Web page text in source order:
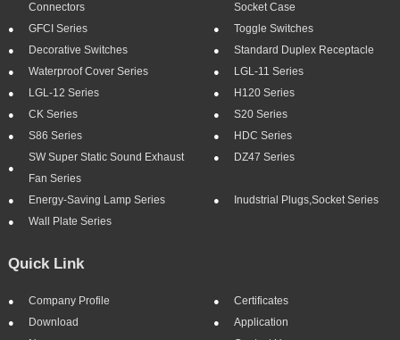
Connectors
Socket Case
GFCI Series
Toggle Switches
Decorative Switches
Standard Duplex Receptacle
Waterproof Cover Series
LGL-11 Series
LGL-12 Series
H120 Series
CK Series
S20 Series
S86 Series
HDC Series
SW Super Static Sound Exhaust
Fan Series
DZ47 Series
Energy-Saving Lamp Series
Inudstrial Plugs,socket Series
Wall Plate Series
Quick Link
Company Profile
Certificates
Download
Application